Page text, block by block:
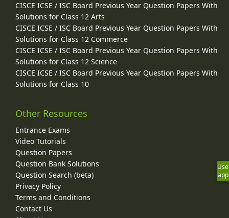
CISCE ICSE / ISC Board Previous Year Question Papers With
Solutions for Class 12 Arts
CISCE ICSE / ISC Board Previous Year Question Papers With
Solutions for Class 12 Commerce
CISCE ICSE / ISC Board Previous Year Question Papers With
Solutions for Class 12 Science
CISCE ICSE / ISC Board Previous Year Question Papers With
Solutions for Class 10
Other Resources
Entrance Exams
Video Tutorials
Question Papers
Question Bank Solutions
Question Search (beta)
Privacy Policy
Terms and Conditions
Contact Us
Use
app